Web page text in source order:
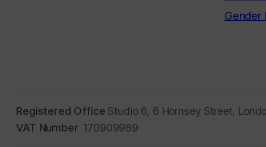
Gender
Registered Office Studio 6, 6 Hornsey Street,
VAT Number 170909989